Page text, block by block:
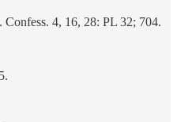
4, 16, 28: PL 32; 704.